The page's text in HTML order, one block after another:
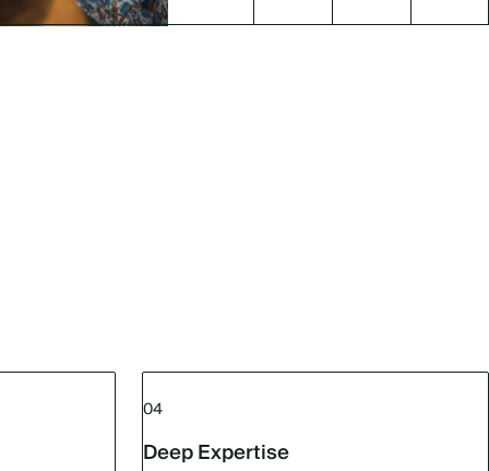
04
Deep Expertise